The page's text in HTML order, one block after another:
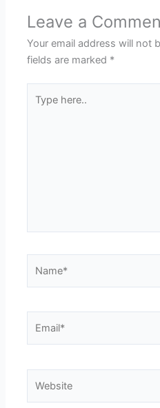
Leave a
Your email address will not
fields are marked *
here..